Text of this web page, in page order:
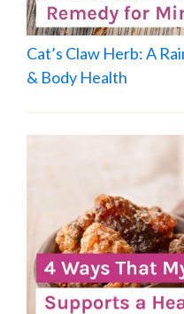
Cat’s Claw Herb: A
& Body Health